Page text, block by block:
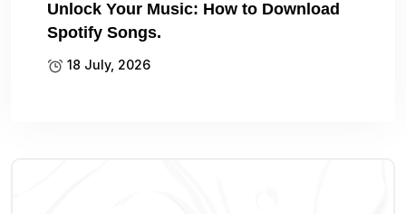
Unlock Your Music: How to Download
Spotify Songs.
18 July, 2026